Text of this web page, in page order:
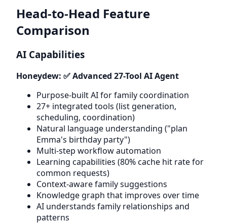
Head-to-Head Feature
Comparison
AI Capabilities
Honeydew: ✅ Advanced 27-Tool AI Agent
Purpose-built AI for family coordination
27+ integrated tools (list generation,
scheduling, coordination)
Natural language understanding ("plan
Emma's birthday party")
Multi-step workflow automation
Learning capabilities (80% cache hit rate for
common requests)
Context-aware family suggestions
Knowledge graph that improves over time
AI understands family relationships and
patterns